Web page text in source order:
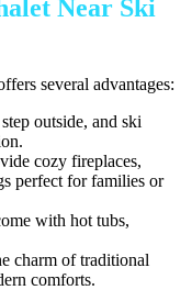
Near Ski
several advantages:
outside, and ski
cozy fireplaces,
perfect for families or
with hot tubs,
charm of traditional
comforts.